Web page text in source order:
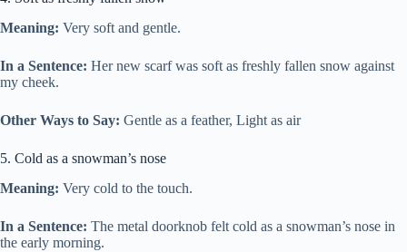
Meaning: Very soft and gentle.
In a Sentence: Her new scarf was soft as freshly fallen snow against
my cheek.
Other Ways to Say: Gentle as a feather, Light as air
5. Cold as a snowman’s nose
Meaning: Very cold to the touch.
In a Sentence: The metal doorknob felt cold as a snowman’s nose in
the early morning.